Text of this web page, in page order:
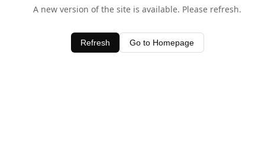
A new version of the site is available. Please refresh.
Refresh Go to Homepage